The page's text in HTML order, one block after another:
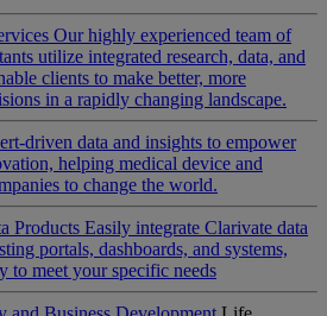
Our highly experienced team of
utilize integrated research, data, and
clients to make better, more
in a rapidly changing landscape.
driven data and insights to empower
helping medical device and
to change the world.
Products Easily integrate Clarivate data
portals, dashboards, and systems,
meet your specific needs